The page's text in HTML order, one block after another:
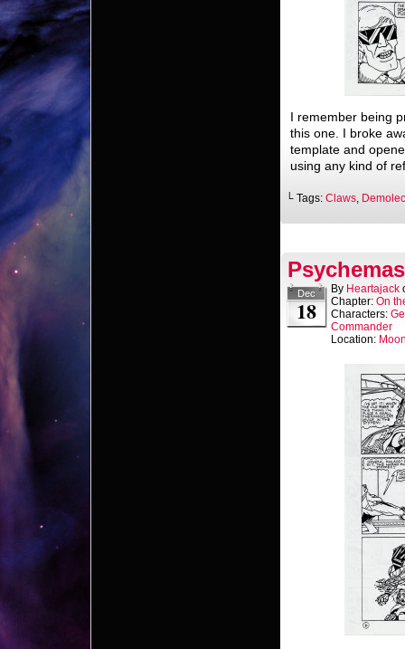
I remember being
this one. I broke
template and
using any kind of
└ Tags: Claws,
Dec
18
By Heartajack
Chapter: On
Characters:
Commander
Location: